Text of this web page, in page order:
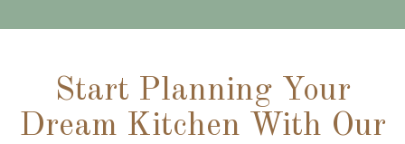
Start Planning Your
Dream Kitchen With Our